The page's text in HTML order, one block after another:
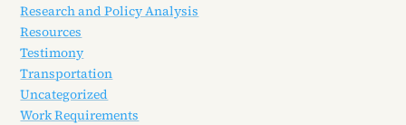
Research and Policy Analysis
Resources
Testimony
Transportation
Uncategorized
Work Requirements